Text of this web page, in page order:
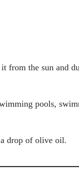
from the sun and
pools,
drop of olive oil.